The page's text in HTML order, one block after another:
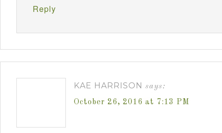
Reply
KAE HARRISON says:
October 26, 2016 at 7:13 PM